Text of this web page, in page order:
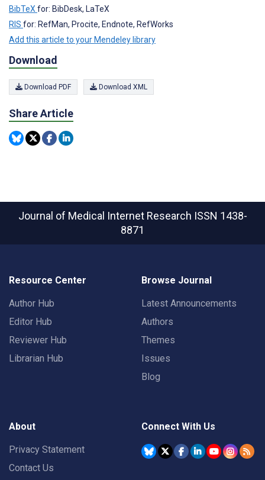
BibTeXfor: BibDesk, LaTeX
RIS for: RefMan, Procite, Endnote, RefWorks
Add this article to your Mendeley library
Download
Download PDF Download XML
Share Article
Journal of Medical Internet Research ISSN 1438-
8871
Resource Center
Author Hub
Editor Hub
Reviewer Hub
Librarian Hub
Browse Journal
Latest Announcements
Authors
Themes
Issues
Blog
About
Privacy Statement
Contact Us
Connect With Us